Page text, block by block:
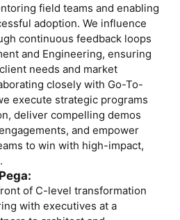
field teams and enabling
adoption. We influence
continuous feedback loops
and Engineering, ensuring
needs and market
closely with Go-To-
execute strategic programs
deliver compelling demos
and empower
to win with high-impact,
of C-level transformation
with executives at a